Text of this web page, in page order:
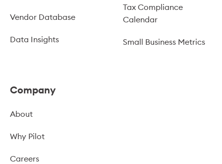
Vendor Database
Data Insights
Tax Compliance
Calendar
Small Business Metrics
Company
About
Why Pilot
Careers